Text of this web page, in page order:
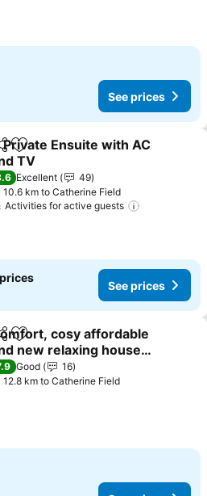
See prices
Add to favorites
Private Ensuite with AC
TV
prices
Excellent
49
10.6 km to Catherine Field
Activities for active guests
See prices
Add to favorites
cosy affordable
new relaxing house-
- 3 queen
-Excellent place that
prices
Good
16
12.8 km to Catherine Field